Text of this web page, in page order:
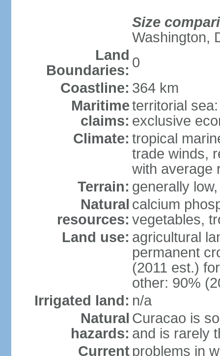
Size
Washington,
Land
Boundaries: 0
Coastline: 364 km
Maritime
claims:
territorial
exclusive
Climate: tropical
trade winds,
with average
Terrain: generally
Natural
resources:
calcium
vegetables,
Land use: agricultural
permanent
(2011 est.)
other: 90%
Irrigated land: n/a
Natural
hazards:
Curacao is
and is rarely
Current problems in